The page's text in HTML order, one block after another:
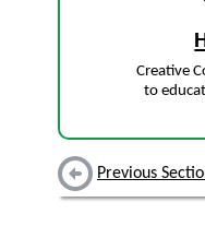
Creative
to
Previous